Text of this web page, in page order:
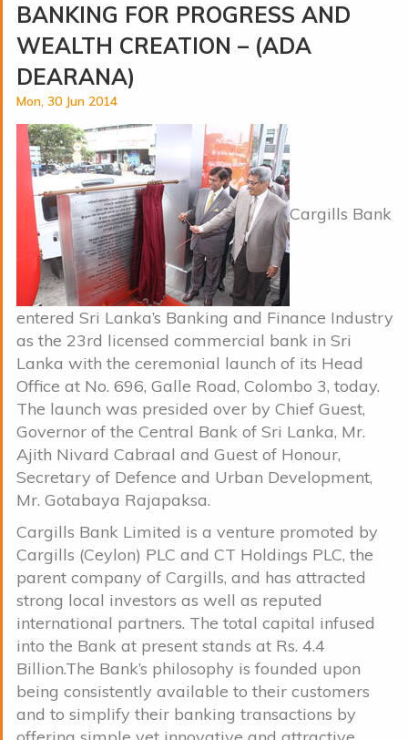
BANKING FOR PROGRESS AND
WEALTH CREATION – (ADA
DEARANA)
Mon, 30 Jun 2014
Cargills Bank
entered Sri Lanka’s Banking and Finance Industry
as the 23rd licensed commercial bank in Sri
Lanka with the ceremonial launch of its Head
Office at No. 696, Galle Road, Colombo 3, today.
The launch was presided over by Chief Guest,
Governor of the Central Bank of Sri Lanka, Mr.
Ajith Nivard Cabraal and Guest of Honour,
Secretary of Defence and Urban Development,
Mr. Gotabaya Rajapaksa.
Cargills Bank Limited is a venture promoted by
Cargills (Ceylon) PLC and CT Holdings PLC, the
parent company of Cargills, and has attracted
strong local investors as well as reputed
international partners. The total capital infused
into the Bank at present stands at Rs. 4.4
Billion.The Bank’s philosophy is founded upon
being consistently available to their customers
and to simplify their banking transactions by